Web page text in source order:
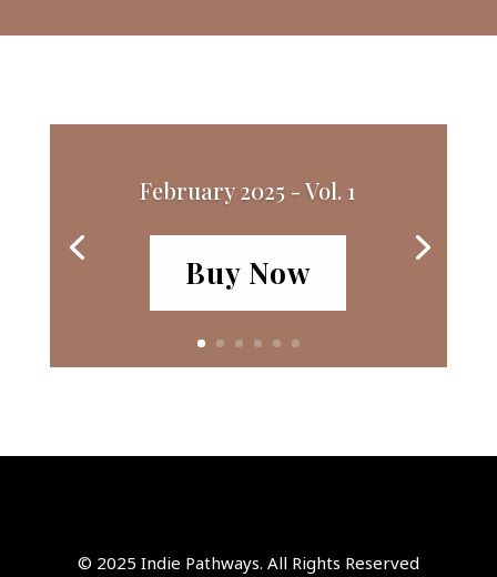
February 2025 - Vol. 1
Buy Now
© 2025 Indie Pathways. All Rights Reserved